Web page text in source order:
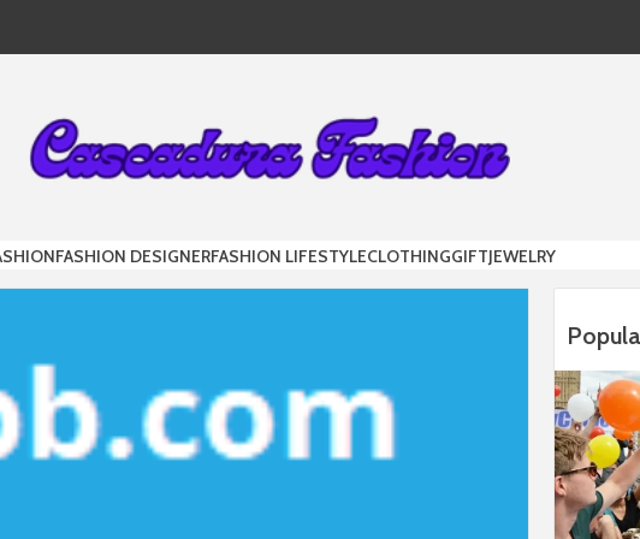
FASHION DESIGNERFASHION LIFESTYLECLOTHINGGIFTJEWELRY